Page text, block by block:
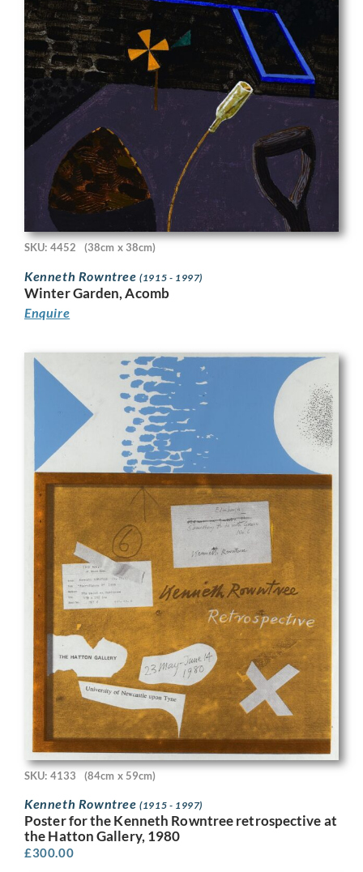
SKU: 4452 (38cm x 38cm)
Kenneth Rowntree(1915 - 1997)
Winter Garden, Acomb
Enquire
SKU: 4133 (84cm x 59cm)
Kenneth Rowntree(1915 - 1997)
Poster for the Kenneth Rowntree retrospective at
the Hatton Gallery, 1980
£300.00